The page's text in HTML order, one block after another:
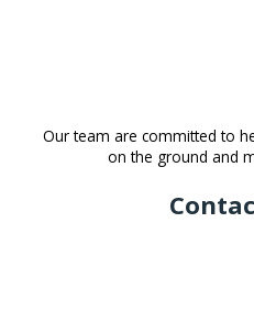
Our team are committed to
on the ground and